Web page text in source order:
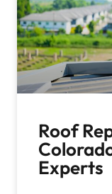
Roof
Experts